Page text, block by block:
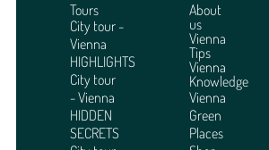
Tours
City tour -
Vienna
HIGHLIGHTS
City tour
- Vienna
HIDDEN
SECRETS
About
us
Vienna
Tips
Vienna
Knowledge
Vienna
Green
Places